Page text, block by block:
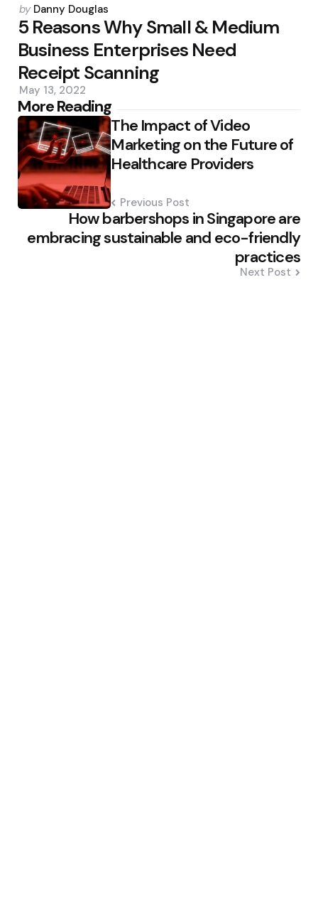
Posted
by
by Danny Douglas
5 Reasons Why Small & Medium
Business Enterprises Need
Receipt Scanning
May 13, 2022
More Reading
Post
navigation The Impact of Video
Marketing on the Future of
Healthcare Providers
Previous Post
How barbershops in Singapore are
embracing sustainable and eco-friendly
practices
Next Post